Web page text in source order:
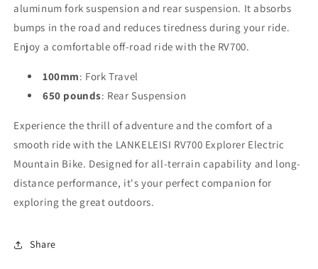
aluminum fork suspension and rear suspension. It absorbs
bumps in the road and reduces tiredness during your ride.
Enjoy a comfortable off-road ride with the RV700.
100mm: Fork Travel
650 pounds: Rear Suspension
Experience the thrill of adventure and the comfort of a
smooth ride with the LANKELEISI RV700 Explorer Electric
Mountain Bike. Designed for all-terrain capability and long-
distance performance, it's your perfect companion for
exploring the great outdoors.
Share